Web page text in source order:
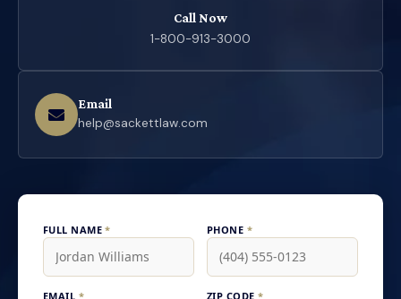
Call Now
1-800-913-3000
Email
help@sackettlaw.com
FULL NAME* PHONE *
EMAIL * ZIP CODE *